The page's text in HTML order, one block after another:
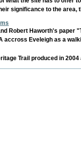
significance to the area,
Robert Haworth's paper
accross Eveleigh as a
Trail produced in